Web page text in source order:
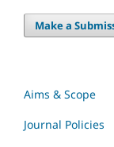
Make a
Aims & Scope
Journal Policies